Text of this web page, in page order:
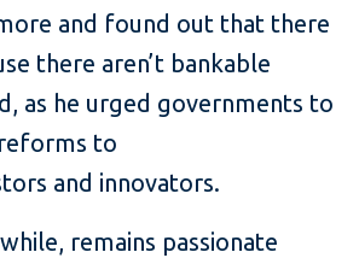
and found out that there
there aren’t bankable
as he urged governments to
to
and innovators.
remains passionate